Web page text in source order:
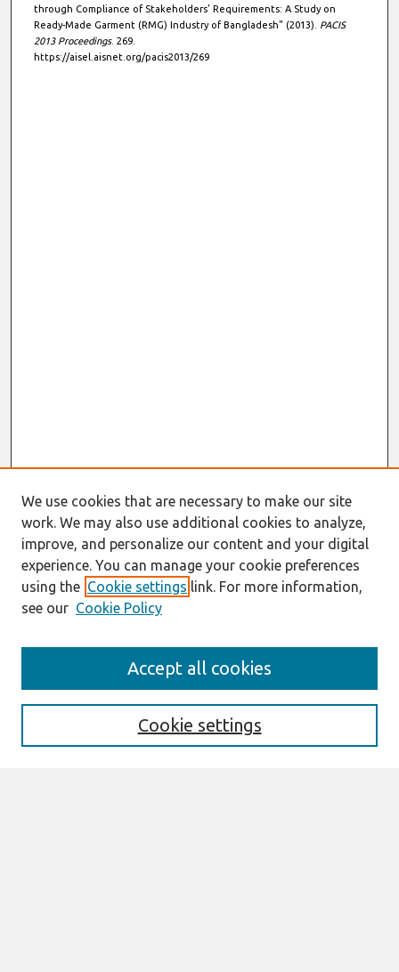
through Compliance of Stakeholders’ Requirements: A Study on
Ready-Made Garment (RMG) Industry of Bangladesh" (2013). PACIS
2013 Proceedings. 269.
https://aisel.aisnet.org/pacis2013/269
Enter search terms:
We use cookies that are necessary to make our site
work. We may also use additional cookies to analyze,
improve, and personalize our content and your digital
experience. You can manage your cookie preferences
using the Cookie settings link. For more information,
see our Cookie Policy
Cookie settings
Accept all cookies